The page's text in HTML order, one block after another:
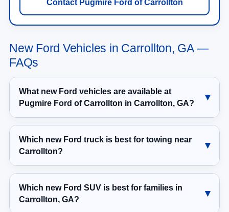
Contact Pugmire Ford of Carrollton
New Ford Vehicles in Carrollton, GA —
FAQs
What new Ford vehicles are available at
Pugmire Ford of Carrollton in Carrollton, GA?
Which new Ford truck is best for towing near
Carrollton?
Which new Ford SUV is best for families in
Carrollton, GA?